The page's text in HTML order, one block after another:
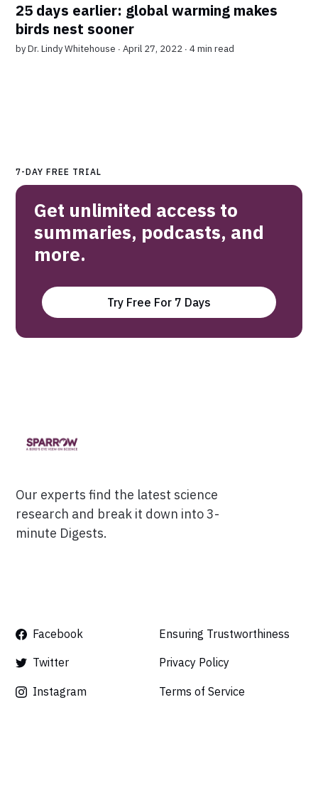
25 days earlier: global warming makes
birds nest sooner
byDr. Lindy Whitehouse ∙ April 27, 2022 ∙4 min read
7-DAY FREE TRIAL
Get unlimited access to
summaries, podcasts, and
more.
Try Free For 7 Days
Our experts find the latest science
research and break it down into 3-
minute Digests.
Facebook
Twitter
Instagram
Ensuring Trustworthiness
Privacy Policy
Terms of Service